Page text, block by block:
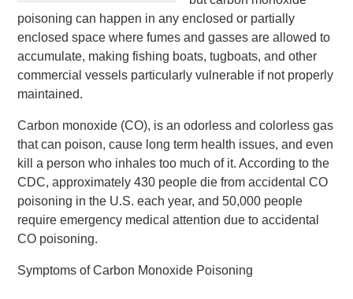
poisoning can happen in any enclosed or partially
enclosed space where fumes and gasses are allowed to
accumulate, making fishing boats, tugboats, and other
commercial vessels particularly vulnerable if not properly
maintained.
Carbon monoxide (CO), is an odorless and colorless gas
that can poison, cause long term health issues, and even
kill a person who inhales too much of it. According to the
CDC, approximately 430 people die from accidental CO
poisoning in the U.S. each year, and 50,000 people
require emergency medical attention due to accidental
CO poisoning.
Symptoms of Carbon Monoxide Poisoning